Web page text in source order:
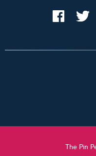
The Pin